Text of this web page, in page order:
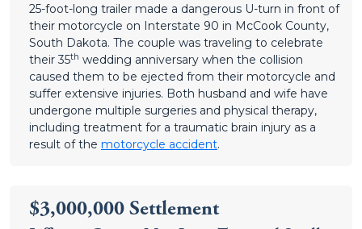
25-foot-long trailer made a dangerous U-turn in front of
their motorcycle on Interstate 90 in McCook County,
South Dakota. The couple was traveling to celebrate
their 35th wedding anniversary when the collision
caused them to be ejected from their motorcycle and
suffer extensive injuries. Both husband and wife have
undergone multiple surgeries and physical therapy,
including treatment for a traumatic brain injury as a
result of the motorcycle accident.
$3,000,000 Settlement